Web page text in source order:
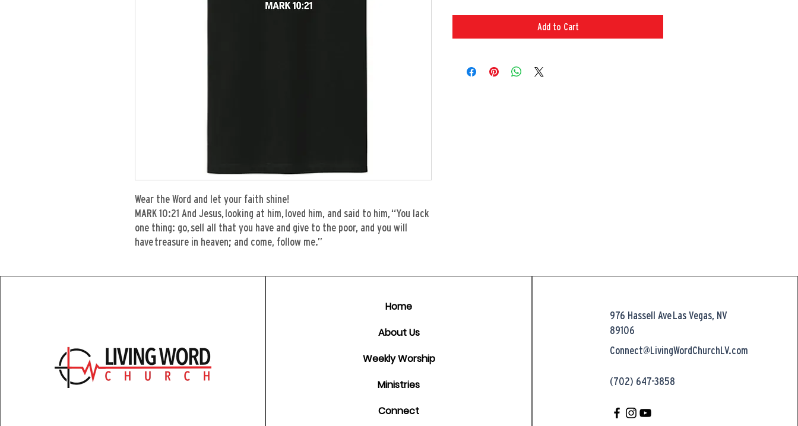
Wear the Word and let your faith shine!
MARK 10:21 And Jesus, looking at him, loved him, and said to him, “You lack
one thing: go, sell all that you have and give to the poor, and you will
have treasure in heaven; and come, follow me.”
Add to Cart
Home
About Us
Weekly Worship
Ministries
Connect
976 Hassell AveLas Vegas, NV
89106
Connect@LivingWordChurchLV.com
(702) 647-3858